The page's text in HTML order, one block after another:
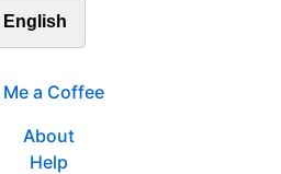
English
Me a Coffee
About
Help